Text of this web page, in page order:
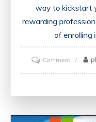
way to kickstart
rewarding
of enrolling
Commenton
Unlock